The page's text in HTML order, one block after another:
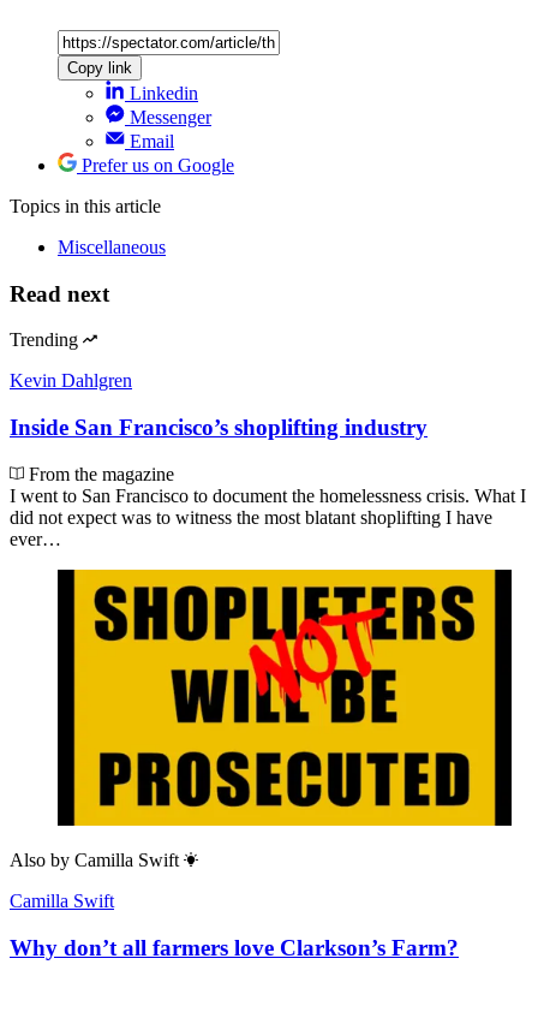
Copy link
Linkedin
Messenger
Email
Prefer us on Google
Topics in this article
Miscellaneous
Read next
Trending
Kevin Dahlgren
Inside San Francisco’s shoplifting industry
From the magazine
I went to San Francisco to document the homelessness crisis. What I
did not expect was to witness the most blatant shoplifting I have
ever…
Also by Camilla Swift
Camilla Swift
Why don’t all farmers love Clarkson’s Farm?